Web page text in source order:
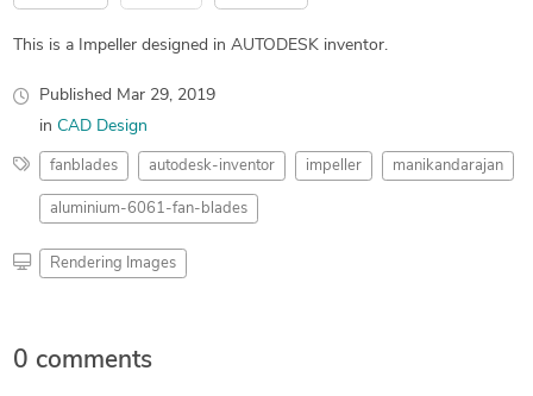
This is a Impeller designed in AUTODESK inventor.
Published Mar 29, 2019
in CAD Design
fanblades autodesk-inventor impeller manikandarajan
aluminium-6061-fan-blades
Rendering Images
0 comments